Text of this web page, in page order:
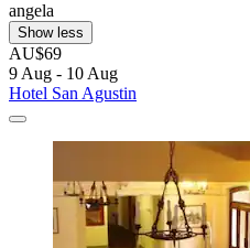
angela
Show less
AU$69
9 Aug - 10 Aug
Hotel San Agustin